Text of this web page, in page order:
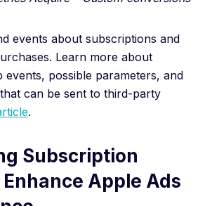
events about subscriptions and
Learn more about
events, possible parameters, and
can be sent to third-party
.
Subscription
Enhance Apple Ads